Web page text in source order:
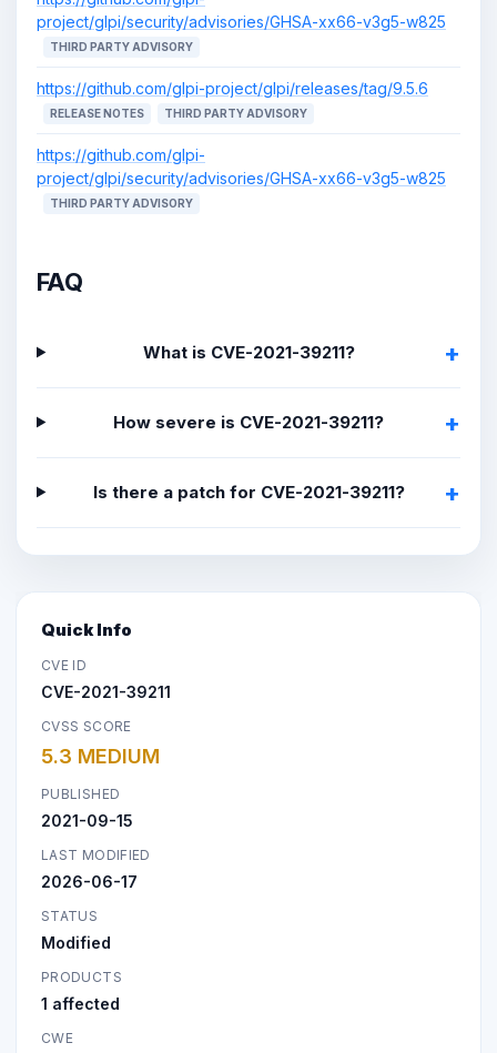
project/glpi/security/advisories/GHSA-xx66-v3g5-w825
THIRD PARTY ADVISORY
https://github.com/glpi-project/glpi/releases/tag/9.5.6
RELEASE NOTES THIRD PARTY ADVISORY
https://github.com/glpi-
project/glpi/security/advisories/GHSA-xx66-v3g5-w825
THIRD PARTY ADVISORY
FAQ
What is CVE-2021-39211?
How severe is CVE-2021-39211?
Is there a patch for CVE-2021-39211?
Quick Info
CVE ID
CVE-2021-39211
CVSS SCORE
5.3 MEDIUM
PUBLISHED
2021-09-15
LAST MODIFIED
2026-06-17
STATUS
Modified
PRODUCTS
1 affected
CWE